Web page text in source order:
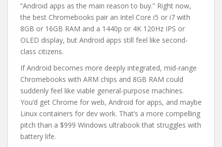
“Android apps as the main reason to buy.” Right now,
the best Chromebooks pair an Intel Core i5 or i7 with
8GB or 16GB RAM and a 1440p or 4K 120Hz IPS or
OLED display, but Android apps still feel like second-
class citizens.
If Android becomes more deeply integrated, mid-range
Chromebooks with ARM chips and 8GB RAM could
suddenly feel like viable general-purpose machines.
You’d get Chrome for web, Android for apps, and maybe
Linux containers for dev work. That’s a more compelling
pitch than a $999 Windows ultrabook that struggles with
battery life.